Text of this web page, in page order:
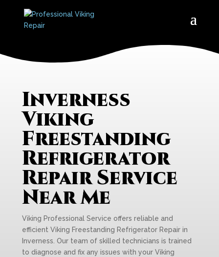
Inverness
Viking
Freestanding
Refrigerator
Repair Service
Near Me
Viking Professional Service offers reliable and
efficient Viking Freestanding Refrigerator Repair in
Inverness. Our team of skilled technicians is trained
to diagnose and fix any issues with your Viking